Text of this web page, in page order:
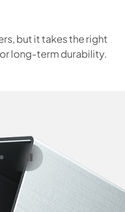
but it takes the right
long-term durability.